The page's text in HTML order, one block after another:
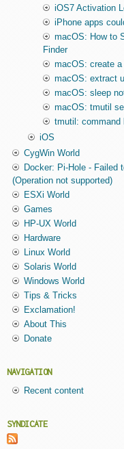
iOS7 Activation
iPhone apps
macOS: How to
Finder
macOS: create
macOS: extract
macOS: sleep
macOS: tmutil
tmutil: command
iOS
CygWin World
Docker: Pi-Hole - Failed
(Operation not supported)
ESXi World
Games
HP-UX World
Hardware
Linux World
Solaris World
Windows World
Tips & Tricks
Exclamation!
About This
Donate
NAVIGATION
Recent content
SYNDICATE